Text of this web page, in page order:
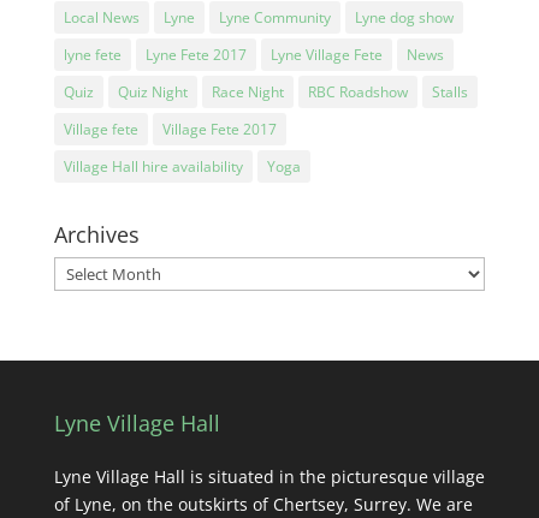
Local News
Lyne Lyne Community
Lyne dog show
lyne fete
Lyne Fete 2017 Lyne Village Fete
News
Quiz
Quiz Night Race Night RBC Roadshow
Stalls
Village fete
Village Fete 2017
Village Hall hire availability
Yoga
Archives
Archives
Lyne Village Hall
Lyne Village Hall is situated in the picturesque village
of Lyne, on the outskirts of Chertsey, Surrey. We are